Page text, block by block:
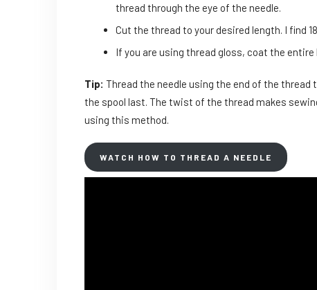
thread through the eye of the needle.
Cut the thread to your desired length. I find
If you are using thread gloss, coat the
Tip: Thread the needle using the end of the
the spool last. The twist of the thread makes
using this method.
WATCH HOW TO THREAD A NEEDLE